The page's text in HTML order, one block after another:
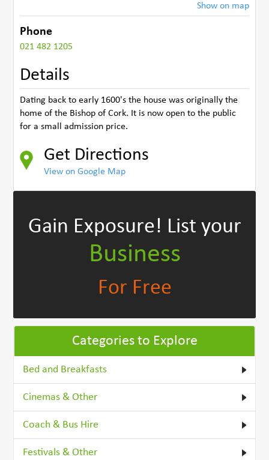
Show on map
Phone
021 482 1205
Details
Dating back to early 1600's the house was originally the
home of the Bishop of Cork. It is now open to the public
for a small admission price.
Get Directions
View on Google Map
Gain Exposure! List your
Business
For Free
Categories to Explore
Bed and Breakfasts
Cinemas & Other
Coach & Bus Hire
Festivals & Other